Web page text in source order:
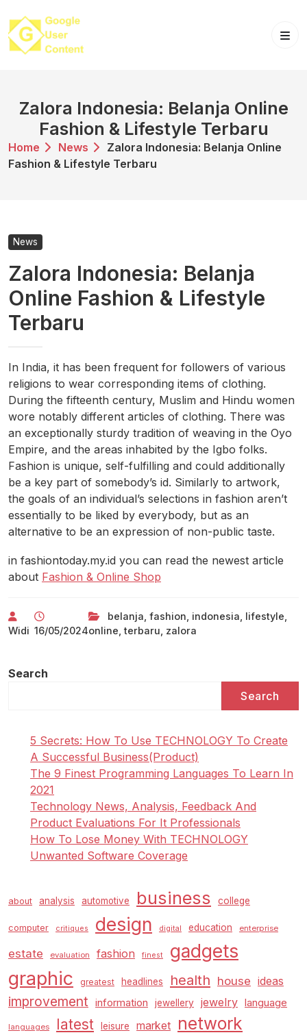
content
Zalora Indonesia: Belanja Online
Fashion & Lifestyle Terbaru
Home News
Zalora Indonesia: Belanja Online
Fashion & Lifestyle Terbaru
News
Zalora Indonesia: Belanja
Online Fashion & Lifestyle
Terbaru
In India, it has been frequent for followers of various
religions to wear corresponding items of clothing.
During the fifteenth century, Muslim and Hindu women
wore notably different articles of clothing. There was
an exceptionally sturdy tradition of weaving in the Oyo
Empire, and the areas inhabited by the Igbo folks.
Fashion is unique, self-fulfilling and could additionally
be a key part of somebody’s id. Similarly to artwork,
the goals of an individual’s selections in fashion aren’t
essentially to be liked by everybody, but as an
alternative to be an expression of non-public taste.
in fashiontoday.my.id you can read the newest article
about Fashion & Online Shop
Widi 16/05/2024
belanja ,fashion indonesia lifestyle
online ,terbaru zalora
Search
Search
5 Secrets: How To Use TECHNOLOGY To Create
A Successful Business(Product)
The 9 Finest Programming Languages To Learn In
2021
Technology News, Analysis, Feedback And
Product Evaluations For It Professionals
How To Lose Money With TECHNOLOGY
Unwanted Software Coverage
about analysis automotive business college
computer critiques design digital education enterprise
estate evaluation fashion finest gadgets
graphic greatest headlines health house ideas
improvement information jewellery jewelry language
languages latest leisure market network